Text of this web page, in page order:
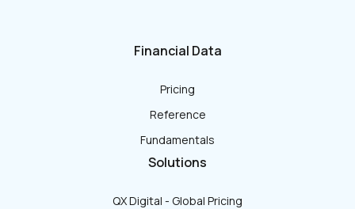
Financial Data
Pricing
Reference
Fundamentals
Solutions
QX Digital - Global Pricing